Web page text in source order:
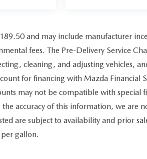
and may include manufacturer
fees. The Pre-Delivery Service
cleaning, and adjusting vehicles,
for financing with Mazda Financial
may not be compatible with special
accuracy of this information, we are
are subject to availability and prior
gallon.